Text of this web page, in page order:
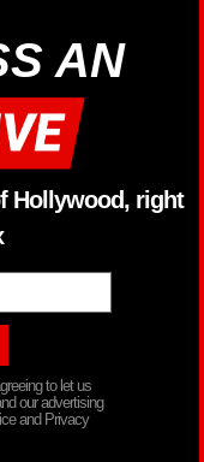
AN
Hollywood, right
to let us
our advertising
and Privacy